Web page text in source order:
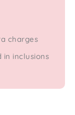
charges
in inclusions